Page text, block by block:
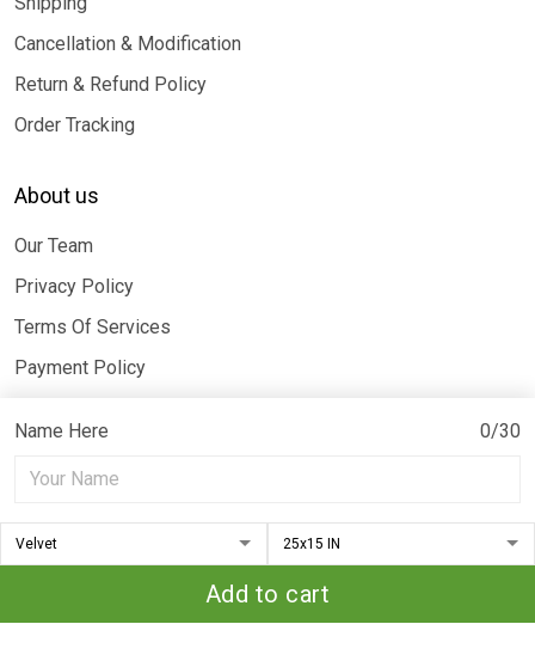
Name Here 0/30
Add to cart
Cancellation & Modification
Return & Refund Policy
Order Tracking
About us
Our Team
Privacy Policy
Terms Of Services
Payment Policy